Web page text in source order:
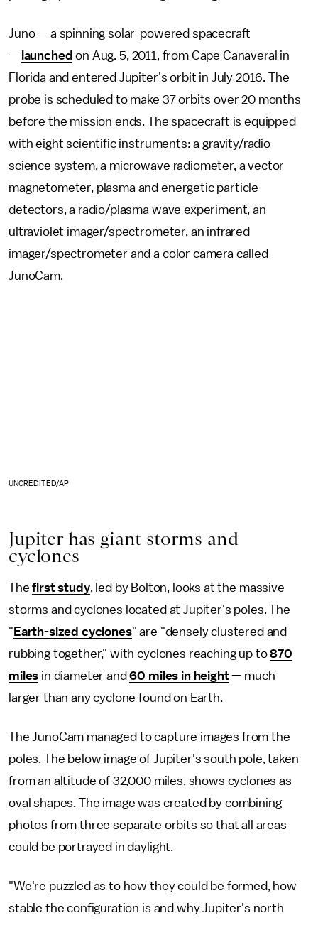
Juno — a spinning solar-powered spacecraft
— launched on Aug. 5, 2011, from Cape Canaveral in
Florida and entered Jupiter's orbit in July 2016. The
probe is scheduled to make 37 orbits over 20 months
before the mission ends. The spacecraft is equipped
with eight scientific instruments: a gravity/radio
science system, a microwave radiometer, a vector
magnetometer, plasma and energetic particle
detectors, a radio/plasma wave experiment, an
ultraviolet imager/spectrometer, an infrared
imager/spectrometer and a color camera called
JunoCam.
UNCREDITED/AP
Jupiter has giant storms and
cyclones
Thefirst study, led by Bolton, looks at the massive
storms and cyclones located at Jupiter's poles. The
" Earth-sized cyclones" are "densely clustered and
rubbing together," with cyclones reaching up to870
miles in diameter and60 miles in height— much
larger than any cyclone found on Earth.
The JunoCam managed to capture images from the
poles. The below image of Jupiter's south pole, taken
from an altitude of 32,000 miles, shows cyclones as
oval shapes. The image was created by combining
photos from three separate orbits so that all areas
could be portrayed in daylight.
"We're puzzled as to how they could be formed, how
stable the configuration is and why Jupiter's north